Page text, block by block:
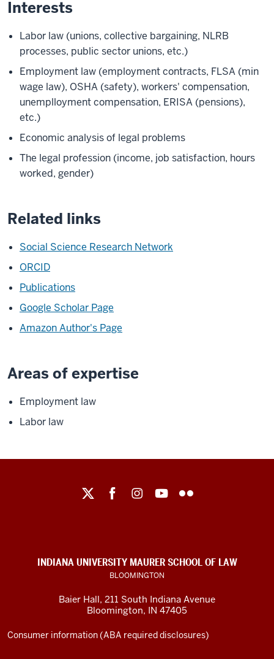
Interests
Labor law (unions, collective bargaining, NLRB
processes, public sector unions, etc.)
Employment law (employment contracts, FLSA (min
wage law), OSHA (safety), workers' compensation,
unemplloyment compensation, ERISA (pensions),
etc.)
Economic analysis of legal problems
The legal profession (income, job satisfaction, hours
worked, gender)
Related links
Social Science Research Network
ORCID
Publications
Google Scholar Page
Amazon Author's Page
Areas of expertise
Employment law
Labor law
social
channels
INDIANA UNIVERSITY MAURER SCHOOL OF LAW
BLOOMINGTON
Baier Hall, 211 South Indiana Avenue
Bloomington, IN 47405
Consumer information (ABA required disclosures)